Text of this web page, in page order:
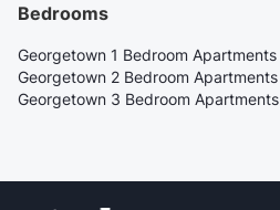
Bedrooms
Georgetown 1 Bedroom Apartments
Georgetown 2 Bedroom Apartments
Georgetown 3 Bedroom Apartments